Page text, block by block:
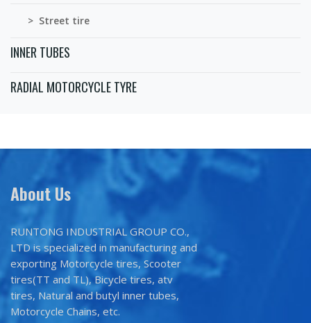
> Street tire
INNER TUBES
RADIAL MOTORCYCLE TYRE
About Us
RUNTONG INDUSTRIAL GROUP CO.,
LTD is specialized in manufacturing and
exporting Motorcycle tires, Scooter
tires(TT and TL), Bicycle tires, atv
tires, Natural and butyl inner tubes,
Motorcycle Chains, etc.